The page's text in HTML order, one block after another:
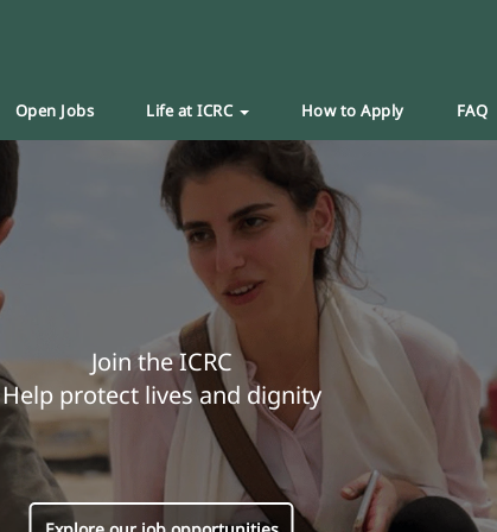
Open Jobs Life at ICRC How to Apply FAQ
Join the ICRC
Help protect lives and dignity